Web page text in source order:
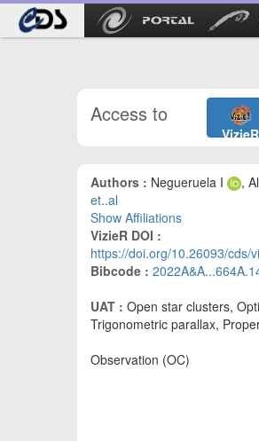
Access to
VizieR
Authors : Negueruela I ,
et..al
Show Affiliations
VizieR DOI :
https://doi.org/10.26093/cds/
Bibcode :
UAT : Open star clusters,
Trigonometric parallax,
Observation (OC)